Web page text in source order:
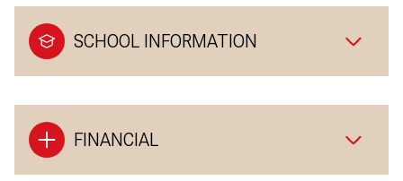
SCHOOL INFORMATION
FINANCIAL